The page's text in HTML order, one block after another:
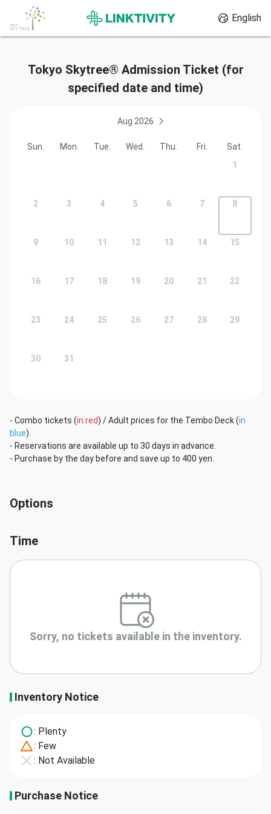
English
Tokyo Skytree® Admission Ticket (for
specified date and time)
Aug 2026
Sun. Mon. Tue. Wed. Thu. Fri.
Sat.
1
2 3 4 5 6 7 8
9 10 11 12 13 14 15
16 17 18 19 20 21 22
23 24 25 26 27 28 29
30 31
- Combo tickets (in red) / Adult prices for the Tembo Deck (in
blue).
- Reservations are available up to 30 days in advance.
- Purchase by the day before and save up to 400 yen.
Options
Time
Sorry, no tickets available in the inventory.
Inventory Notice
: Plenty
: Few
: Not Available
Purchase Notice